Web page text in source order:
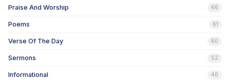
Praise And Worship 66
Poems 61
Verse Of The Day 60
Sermons 52
Informational 40